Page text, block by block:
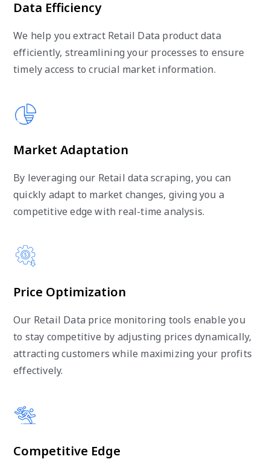
Data Efficiency
We help you extract Retail Data product data
efficiently, streamlining your processes to ensure
timely access to crucial market information.
Market Adaptation
By leveraging our Retail data scraping, you can
quickly adapt to market changes, giving you a
competitive edge with real-time analysis.
Price Optimization
Our Retail Data price monitoring tools enable you
to stay competitive by adjusting prices dynamically,
attracting customers while maximizing your profits
effectively.
Competitive Edge